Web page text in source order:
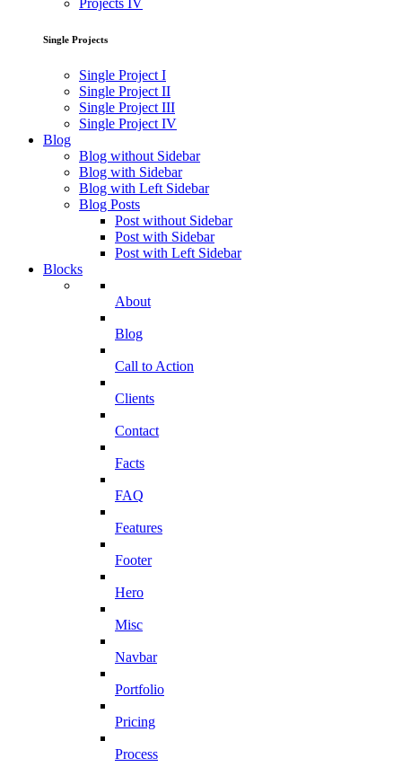
Projects IV
Single Projects
Single Project I
Single Project II
Single Project III
Single Project IV
Blog
Blog without Sidebar
Blog with Sidebar
Blog with Left Sidebar
Blog Posts
Post without Sidebar
Post with Sidebar
Post with Left Sidebar
Blocks
About
Blog
Call to Action
Clients
Contact
Facts
FAQ
Features
Footer
Hero
Misc
Navbar
Portfolio
Pricing
Process